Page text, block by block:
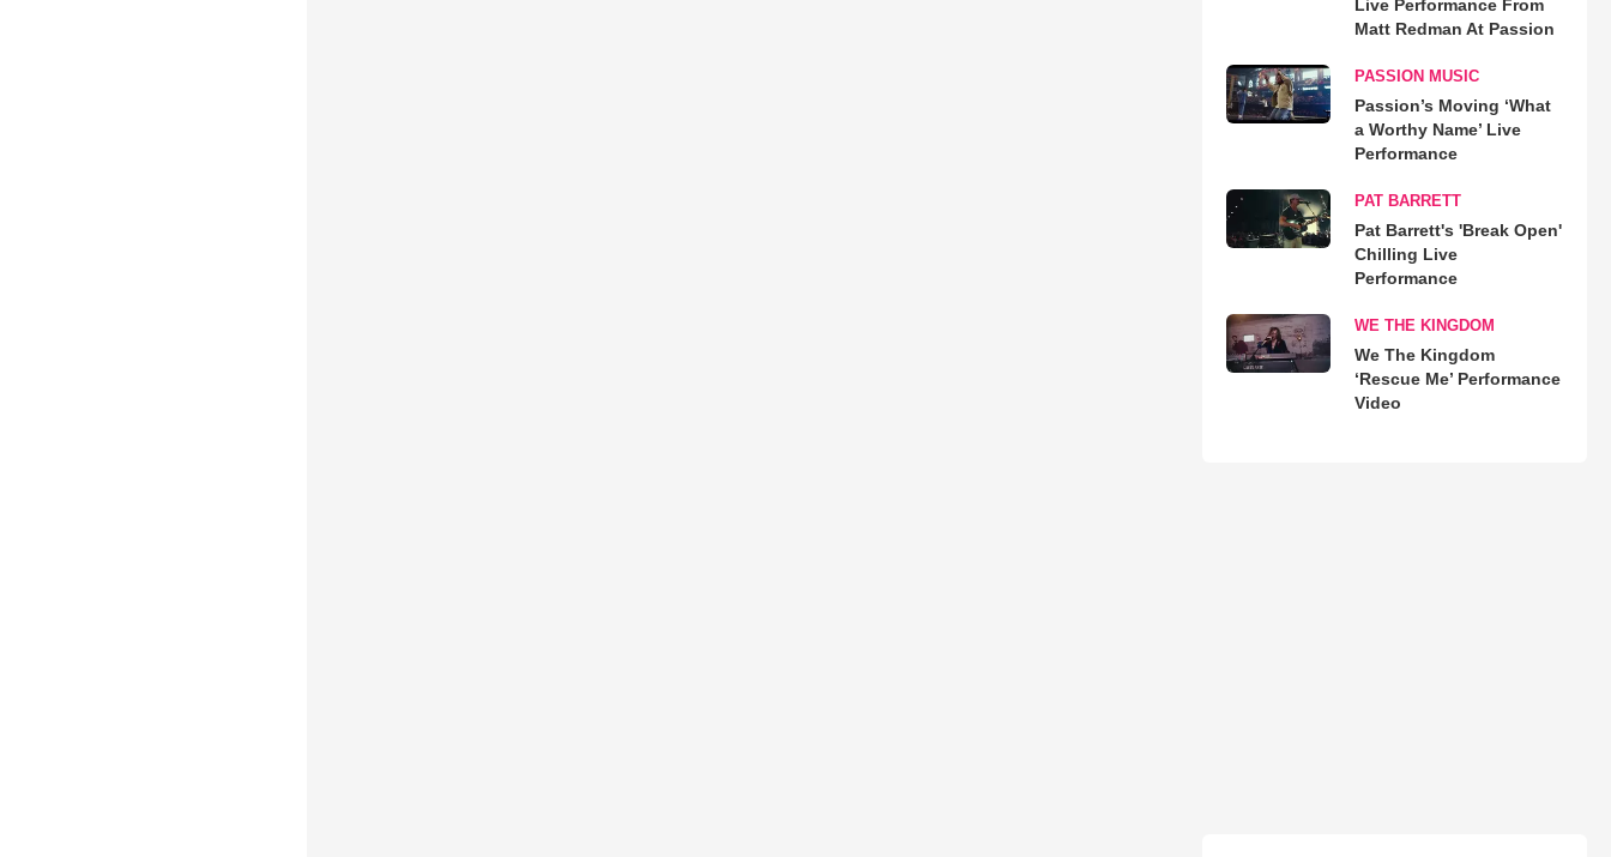
Live Performance From
Matt Redman At Passion
PASSION MUSIC
Passion’s Moving ‘What
a Worthy Name’ Live
Performance
PAT BARRETT
Pat Barrett's 'Break Open'
Chilling Live
Performance
WE THE KINGDOM
We The Kingdom
‘Rescue Me’ Performance
Video